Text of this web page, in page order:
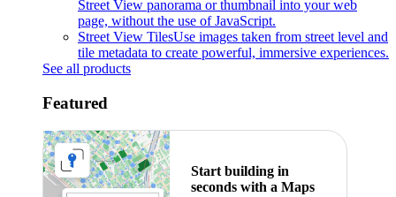
Street View panorama or thumbnail into your web
page, without the use of JavaScript.
Street View TilesUse images taken from street level and
tile metadata to create powerful, immersive experiences.
See all products
Featured
Start building in
seconds with a Maps